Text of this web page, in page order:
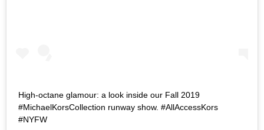
High-octane glamour: a look inside our Fall 2019
#MichaelKorsCollection runway show. #AllAccessKors
#NYFW